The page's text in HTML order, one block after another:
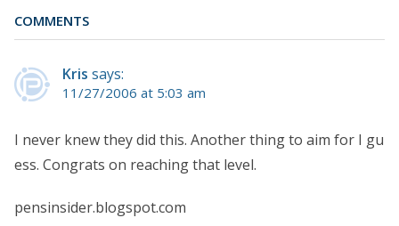
COMMENTS
Kris says:
11/27/2006 at 5:03 am
I never knew they did this. Another thing to aim for I gu
ess. Congrats on reaching that level.
pensinsider.blogspot.com